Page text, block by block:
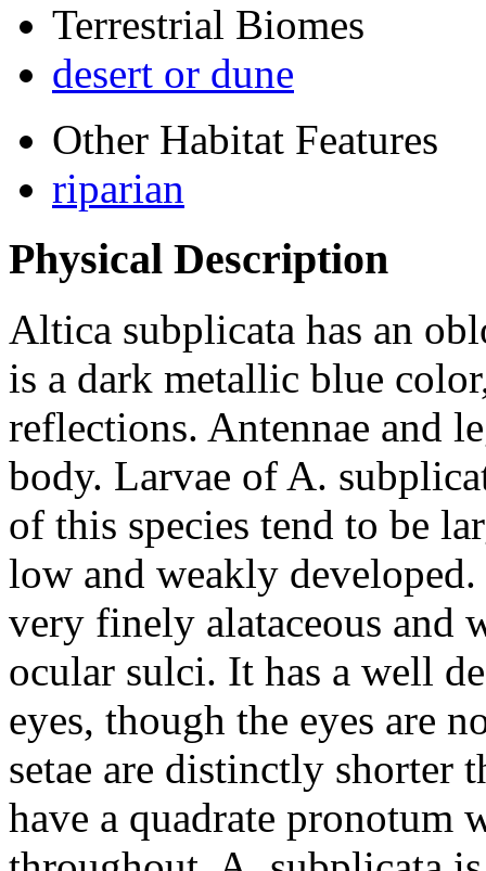
Terrestrial Biomes
desert or dune
Other Habitat Features
riparian
Physical Description
Altica subplicata has an
is a dark metallic blue
reflections. Antennae and
body. Larvae of A.
of this species tend to be
low and weakly
very finely alataceous and
ocular sulci. It has a well
eyes, though the eyes are
setae are distinctly shorter
have a quadrate pronotum